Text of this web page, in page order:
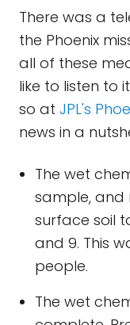
There was a
the Phoenix
all of these
like to listen to
so at JPL's
news in a
The wet
sample, and
surface soil
and 9. This
people.
The wet